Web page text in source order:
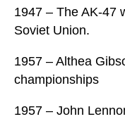
1947 – The AK-47
Soviet Union.
1957 – Althea
championships
1957 – John